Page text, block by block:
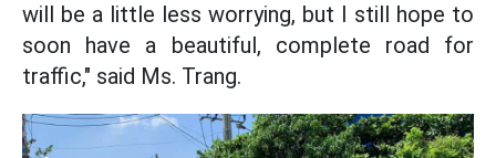
will be a little less worrying, but I still hope to
soon have a beautiful, complete road for
traffic," said Ms. Trang.